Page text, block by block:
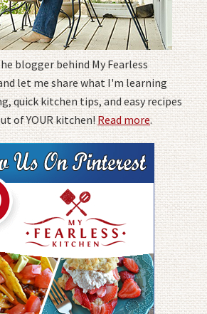
blogger behind My Fearless
let me share what I'm learning
quick kitchen tips, and easy recipes
of YOUR kitchen!Read more.